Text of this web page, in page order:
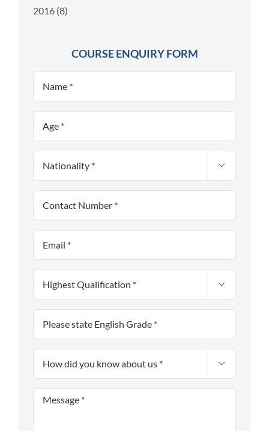
2016 (8)
COURSE ENQUIRY FORM


